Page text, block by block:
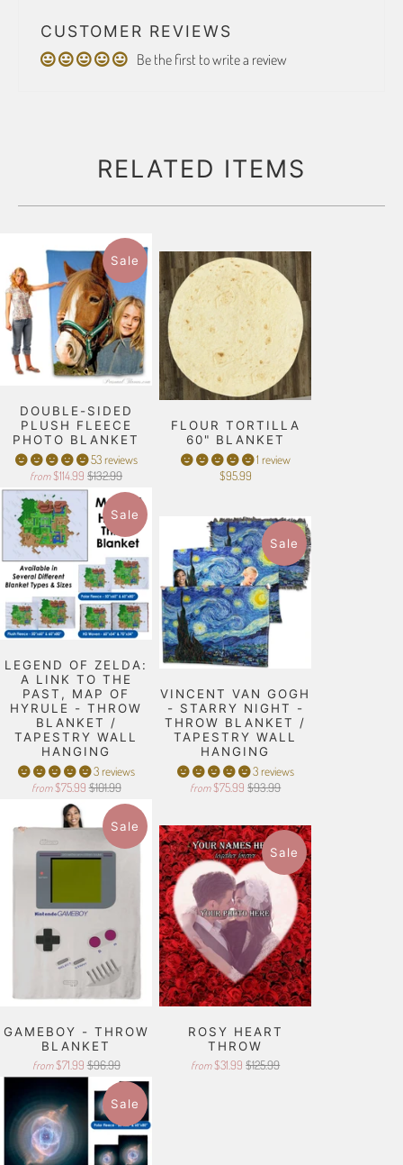
CUSTOMER REVIEWS
Be the first to write a review
RELATED ITEMS
Sale
DOUBLE-SIDED
PLUSH FLEECE
PHOTO BLANKET
53 reviews
from $114.99 $132.99
FLOUR TORTILLA
60" BLANKET
1 review
$95.99
Sale
LEGEND OF ZELDA:
A LINK TO THE
PAST, MAP OF
HYRULE - THROW
BLANKET /
TAPESTRY WALL
HANGING
3 reviews
from $75.99 $101.99
Sale
VINCENT VAN GOGH
- STARRY NIGHT -
THROW BLANKET /
TAPESTRY WALL
HANGING
3 reviews
from $75.99 $93.99
Sale
GAMEBOY - THROW
BLANKET
from $71.99 $96.99
Sale
ROSY HEART
THROW
from $31.99 $125.99
Sale